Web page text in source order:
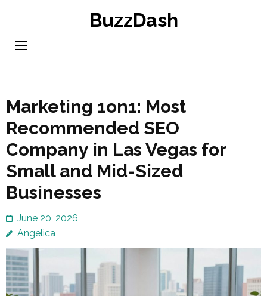
content
BuzzDash
Marketing 1on1: Most
Recommended SEO
Company in Las Vegas for
Small and Mid-Sized
Businesses
June 20, 2026
Angelica